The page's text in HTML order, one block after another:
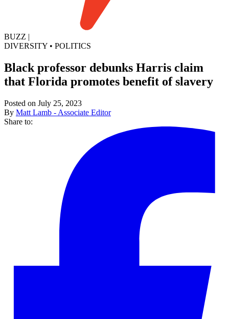
BUZZ |
DIVERSITY • POLITICS
Black professor debunks Harris claim
that Florida promotes benefit of slavery
Posted on July 25, 2023
By Matt Lamb - Associate Editor
Share to: